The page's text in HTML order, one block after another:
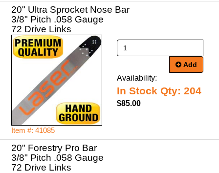
20" Ultra Sprocket Nose Bar
3/8" Pitch .058 Gauge
72 Drive Links
Item #: 41085
Add
Availability:
In Stock Qty: 204
$85.00
20" Forestry Pro Bar
3/8" Pitch .058 Gauge
72 Drive Links